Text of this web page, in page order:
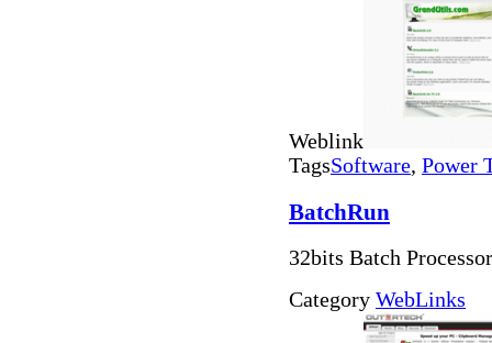
Weblink
TagsSoftware, Power
BatchRun
32bits Batch Processor
Category WebLinks